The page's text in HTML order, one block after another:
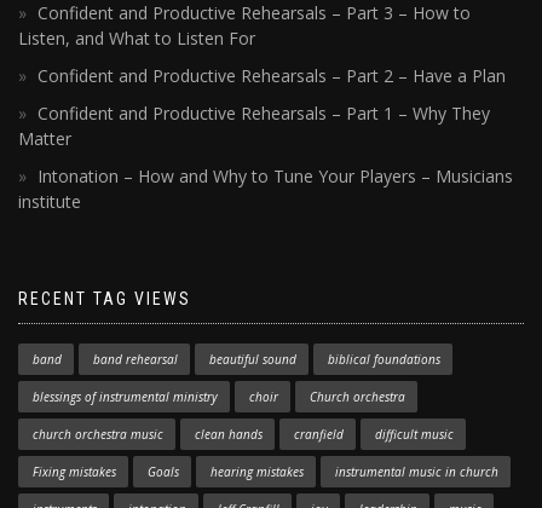
Confident and Productive Rehearsals – Part 3 – How to
Listen, and What to Listen For
Confident and Productive Rehearsals – Part 2 – Have a Plan
Confident and Productive Rehearsals – Part 1 – Why They
Matter
Intonation – How and Why to Tune Your Players – Musicians
institute
RECENT TAG VIEWS
band band rehearsal beautiful sound biblical foundations
blessings of instrumental ministry choir Church orchestra
church orchestra music clean hands cranfield difficult music
Fixing mistakes Goals hearing mistakes instrumental music in church